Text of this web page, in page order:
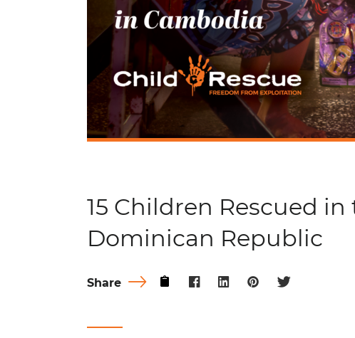
15 Children Rescued in
Dominican Republic
Share